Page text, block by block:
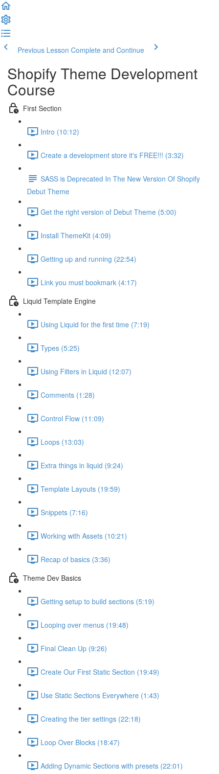
Previous Lesson Complete and Continue
Shopify Theme Development
Course
First Section
Intro (10:12)
Create a development store it's FREE!!! (3:32)
SASS is Deprecated In The New Version Of Shopify
Debut Theme
Get the right version of Debut Theme (5:00)
Install ThemeKit (4:09)
Getting up and running (22:54)
Link you must bookmark (4:17)
Liquid Template Engine
Using Liquid for the first time (7:19)
Types (5:25)
Using Filters in Liquid (12:07)
Comments (1:28)
Control Flow (11:09)
Loops (13:03)
Extra things in liquid (9:24)
Template Layouts (19:59)
Snippets (7:16)
Working with Assets (10:21)
Recap of basics (3:36)
Theme Dev Basics
Getting setup to build sections (5:19)
Looping over menus (19:48)
Final Clean Up (9:26)
Create Our First Static Section (19:49)
Use Static Sections Everywhere (1:43)
Creating the tier settings (22:18)
Loop Over Blocks (18:47)
Adding Dynamic Sections with presets (22:01)